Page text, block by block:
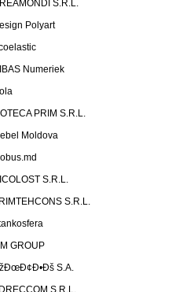
S.R.L.
Polyart
Numeriek
PRIM S.R.L.
Moldova
S.R.L.
S.R.L.
GROUP
S.A.
S.R.L.